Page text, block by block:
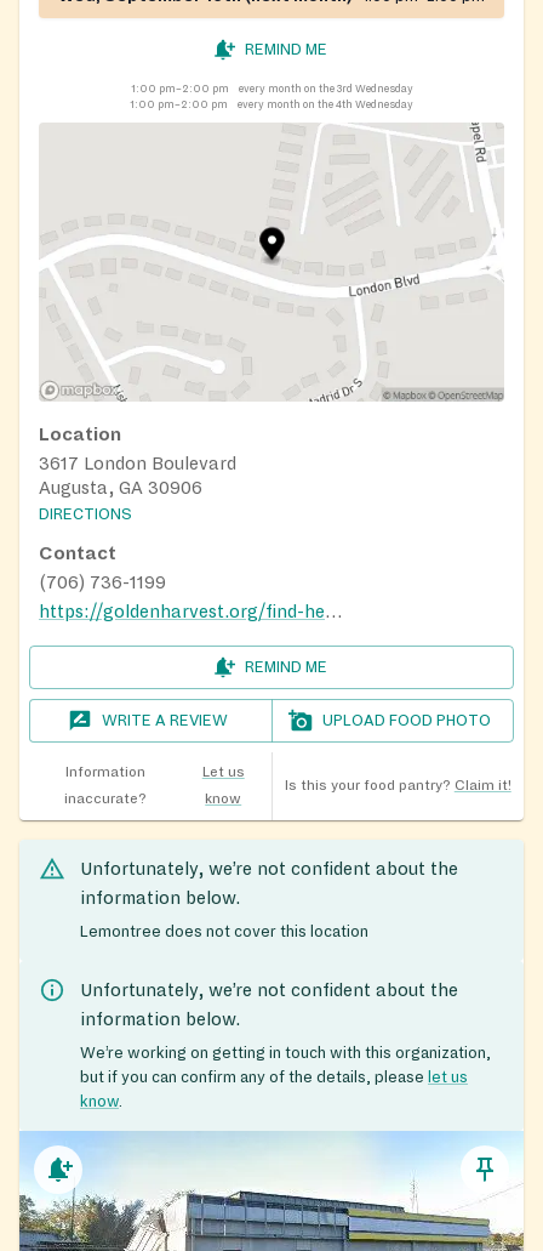
REMIND ME
1:00 pm–2:00 pm
every month on the 3rd Wednesday
1:00 pm–2:00 pm
every month on the 4th Wednesday
Location
3617 London Boulevard
Augusta, GA 30906
DIRECTIONS
Contact
(706) 736-1199
https://goldenharvest.org/find-help/food-pantry-finder/
REMIND ME
WRITE A REVIEW UPLOAD FOOD PHOTO
Information
inaccurate?
Let us
know
Is this your food pantry? Claim it!
Unfortunately, we’re not confident about the
information below.
Lemontree does not cover this location
Unfortunately, we’re not confident about the
information below.
We’re working on getting in touch with this organization,
but if you can confirm any of the details, please let us
know